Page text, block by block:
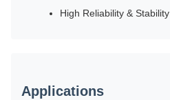
High Reliability & Stability
Applications